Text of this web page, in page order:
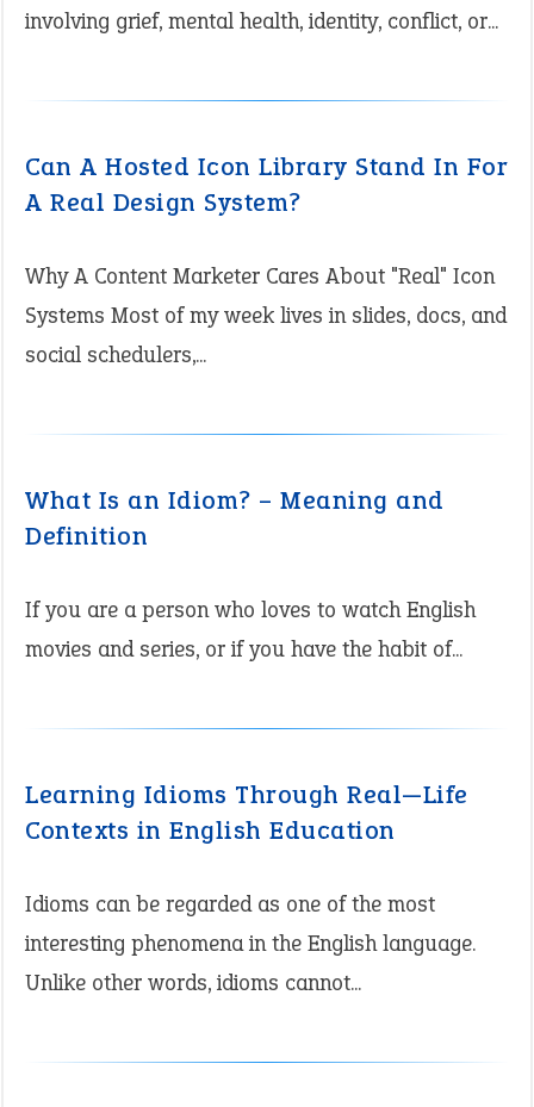
involving grief, mental health, identity, conflict, or...
Can A Hosted Icon Library Stand In For
A Real Design System?
Why A Content Marketer Cares About "Real" Icon
Systems Most of my week lives in slides, docs, and
social schedulers,...
What Is an Idiom? – Meaning and
Definition
If you are a person who loves to watch English
movies and series, or if you have the habit of...
Learning Idioms Through Real—Life
Contexts in English Education
Idioms can be regarded as one of the most
interesting phenomena in the English language.
Unlike other words, idioms cannot...